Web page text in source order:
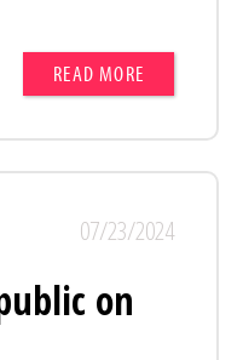
READ MORE
07/23/2024
on